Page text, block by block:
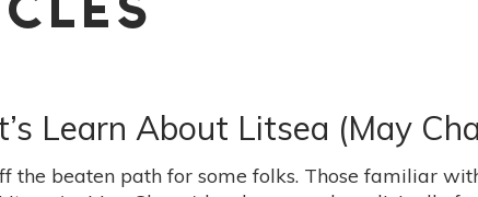
Learn About Litsea (May
the beaten path for some folks. Those familiar